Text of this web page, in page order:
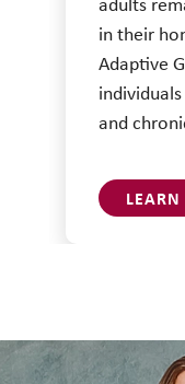
in their
Adaptive
and